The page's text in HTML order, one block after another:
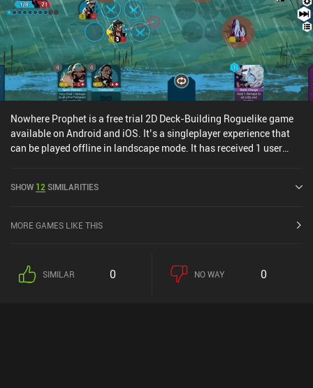
ads between floors, and $2.99 DLC packs with additional content.
Buying any of the DLC also disables the ads, so if you enjoy the
core mechanics, they’re a great way to support the developer.
Nowhere Prophet is a free trial 2D Deck-Building Roguelike game
available on Android and iOS. It’s a singleplayer experience that
can be played offline in landscape mode. It has received 1 user
on Google Play and 4.2 out of 5.0 on the iOS App Store.
SHOW 12SIMILARITIES
MORE GAMES LIKE THIS
SIMILAR 0 NO WAY 0